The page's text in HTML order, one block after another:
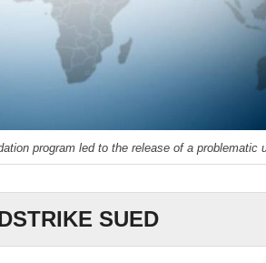
program led to the release of a problematic
SUED